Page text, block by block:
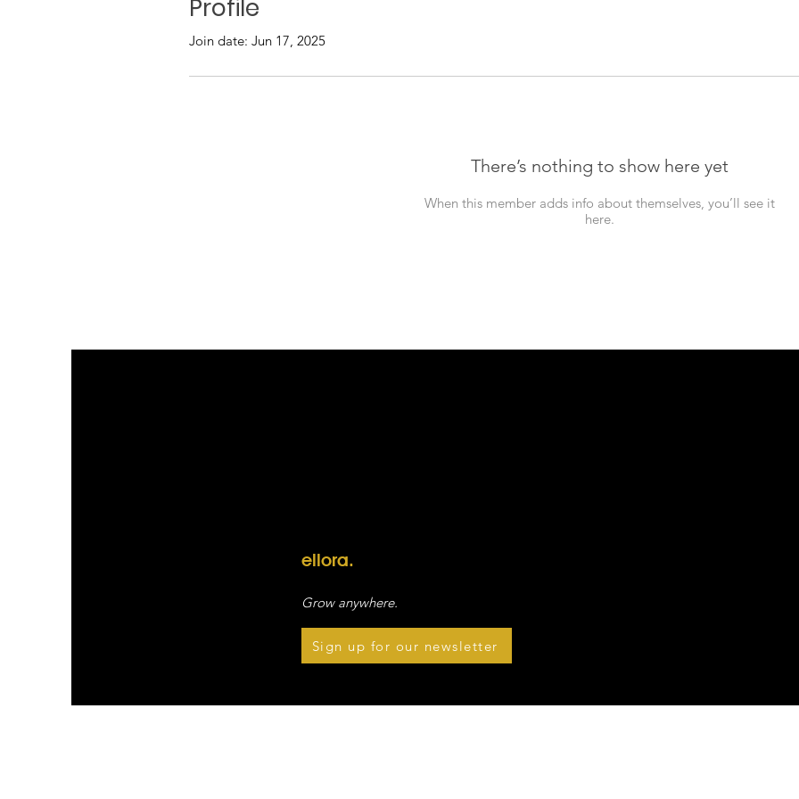
Profile
Join date: Jun 17, 2025
There’s nothing to show here yet
When this member adds info about themselves, you’ll see it
here.
ellora.
Grow anywhere.
Sign up for our newsletter